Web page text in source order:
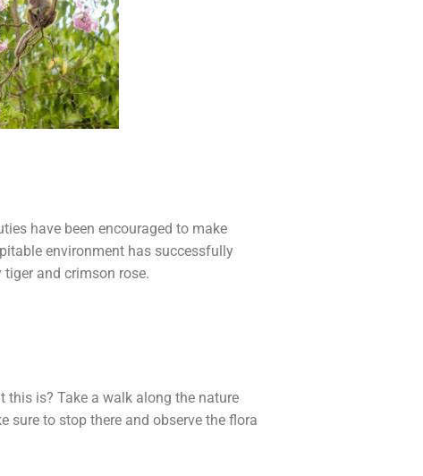
have been encouraged to make
environment has successfully
and crimson rose.
is? Take a walk along the nature
sure to stop there and observe the flora